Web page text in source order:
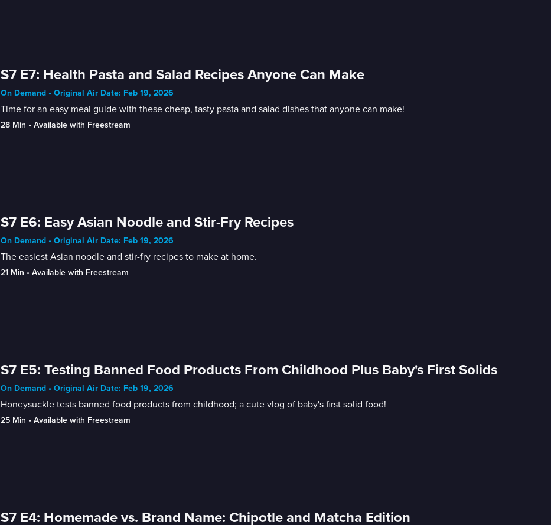
S7 E7: Health Pasta and Salad Recipes Anyone Can Make
On Demand • Original Air Date: Feb 19, 2026
Time for an easy meal guide with these cheap, tasty pasta and salad dishes that anyone can make!
28 Min • Available with Freestream
S7 E6: Easy Asian Noodle and Stir-Fry Recipes
On Demand • Original Air Date: Feb 19, 2026
The easiest Asian noodle and stir-fry recipes to make at home.
21 Min • Available with Freestream
S7 E5: Testing Banned Food Products From Childhood Plus Baby's First Solids
On Demand • Original Air Date: Feb 19, 2026
Honeysuckle tests banned food products from childhood; a cute vlog of baby's first solid food!
25 Min • Available with Freestream
S7 E4: Homemade vs. Brand Name: Chipotle and Matcha Edition